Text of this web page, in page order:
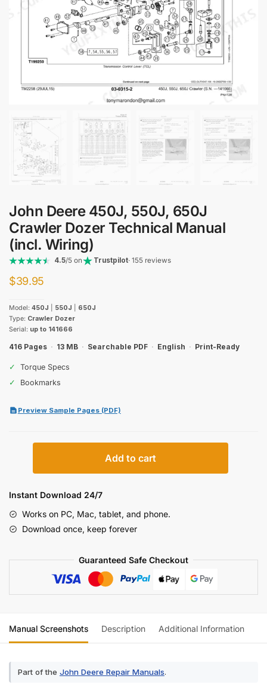
John Deere 450J, 550J, 650J
Crawler Dozer Technical Manual
(incl. Wiring)
4.5/5 on Trustpilot· 155 reviews
$39.95
Model: 450J 550J
650J
Type: Crawler Dozer
Serial: up to 141666
416 Pages · 13 MB · Searchable PDF · English · Print-Ready
✓
Torque Specs
✓
Bookmarks
Preview Sample Pages (PDF)
550J,
Crawler
Dozer
Manual
Wiring)
Add to cart
Instant Download 24/7
Works on PC, Mac, tablet, and phone.
Download once, keep forever
Guaranteed Safe Checkout
Manual Screenshots Description Additional Information
Part of the John Deere Repair Manuals.